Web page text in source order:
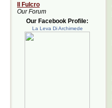
Il Fulcro
Our Forum
Our Facebook Profile:
La Leva Di Archimede